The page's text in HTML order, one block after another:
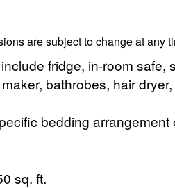
are subject to change at any
fridge, in-room
bathrobes, hair
bedding
sq. ft.